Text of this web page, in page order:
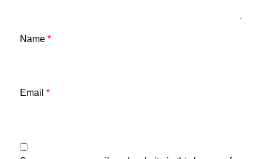
Name *
Email *